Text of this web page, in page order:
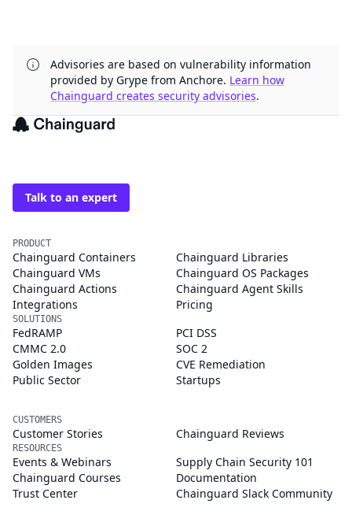
Advisories are based on vulnerability information
provided by Grype from Anchore. Learn how
Chainguard creates security advisories.
The trusted source for
Talk to an expert
PRODUCT
Chainguard Containers
Chainguard Libraries
Chainguard VMs
Chainguard OS Packages
Chainguard Actions
Chainguard Agent Skills
Integrations
Pricing
SOLUTIONS
FedRAMP
PCI DSS
CMMC 2.0
SOC 2
Golden Images
CVE Remediation
Public Sector
Startups
CUSTOMERS
Customer Stories Chainguard Reviews
RESOURCES
Events & Webinars
Supply Chain Security 101
Chainguard Courses
Documentation
Trust Center
Chainguard Slack Community